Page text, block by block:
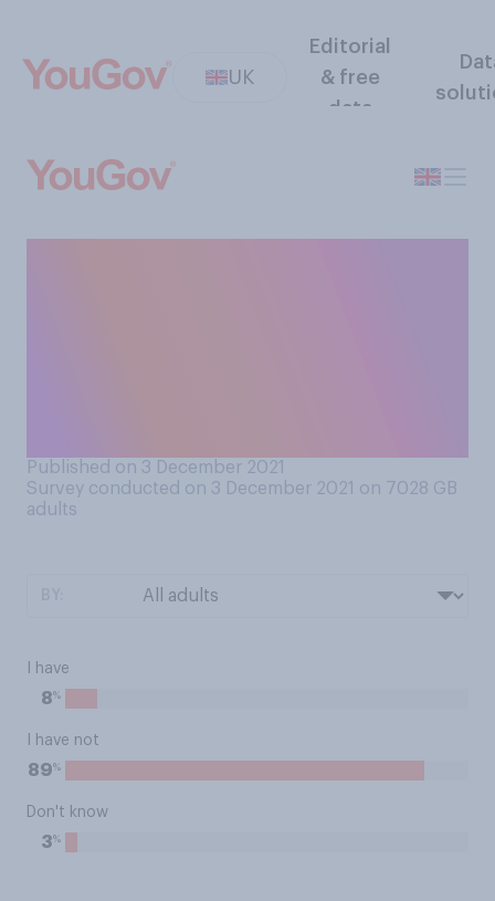
UK
Editorial
& free
data
Published on 3 December 2021
Survey conducted on 3 December 2021 on 7028 GB
adults
I have
8%
I have not
89%
Don't know
3%